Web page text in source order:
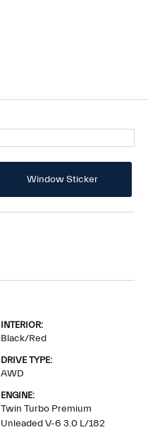
Window Sticker
INTERIOR:
Black/Red
DRIVE TYPE:
AWD
ENGINE:
Twin Turbo Premium
Unleaded V-6 3.0 L/182